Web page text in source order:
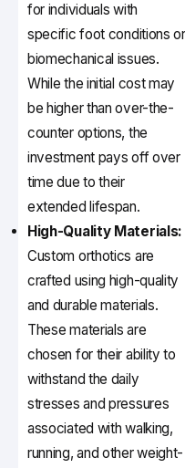
for individuals with
specific foot conditions or
biomechanical issues.
While the initial cost may
be higher than over-the-
counter options, the
investment pays off over
time due to their
extended lifespan.
High-Quality Materials:
Custom orthotics are
crafted using high-quality
and durable materials.
These materials are
chosen for their ability to
withstand the daily
stresses and pressures
associated with walking,
running, and other weight-